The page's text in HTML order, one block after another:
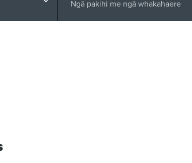
Ngā pakihi me ngā whakahaere